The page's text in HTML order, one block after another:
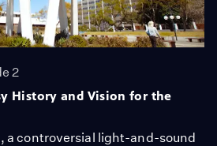
2
History and Vision for the
a controversial light-and-sound